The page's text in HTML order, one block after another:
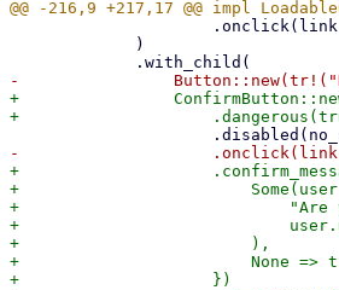
+
+
+
+                            "Are you
+
+                        ),
+                        None =>
+                    })